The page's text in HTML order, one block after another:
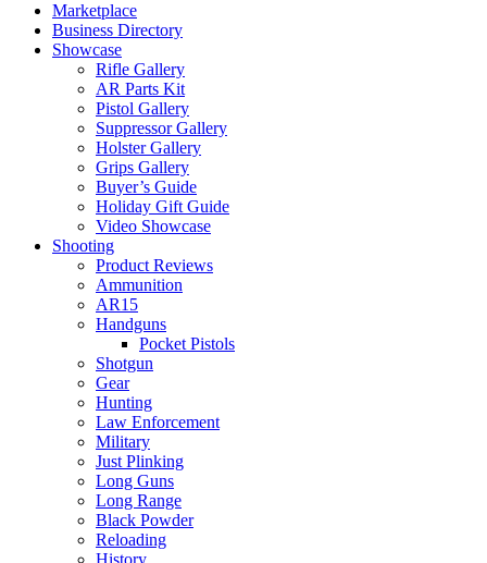
Marketplace
Business Directory
Showcase
Rifle Gallery
AR Parts Kit
Pistol Gallery
Suppressor Gallery
Holster Gallery
Grips Gallery
Buyer’s Guide
Holiday Gift Guide
Video Showcase
Shooting
Product Reviews
Ammunition
AR15
Handguns
Pocket Pistols
Shotgun
Gear
Hunting
Law Enforcement
Military
Just Plinking
Long Guns
Long Range
Black Powder
Reloading
History